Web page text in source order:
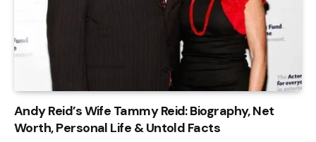
Andy Reid’s Wife Tammy Reid: Biography, Net
Worth, Personal Life & Untold Facts